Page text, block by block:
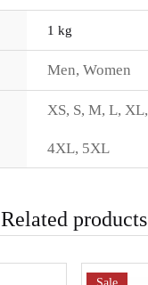
1 kg
Men, Women
XS, S, M, L, XL,
4XL, 5XL
Related products